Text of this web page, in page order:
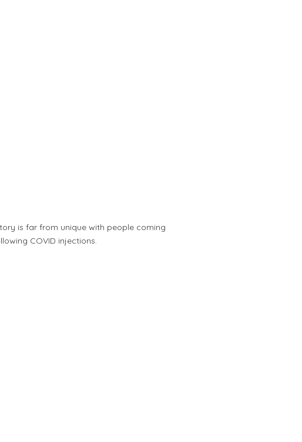
is far from unique with people coming
COVID injections.